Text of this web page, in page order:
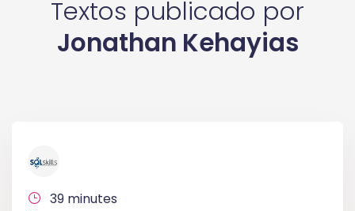
Textos publicado por
Jonathan Kehayias
39 minutes